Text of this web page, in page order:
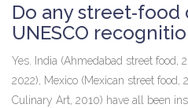
Do any
UNESCO
Yes. India (Ahmedabad street food,
2022), Mexico (Mexican street food,
Culinary Art, 2010) have all been